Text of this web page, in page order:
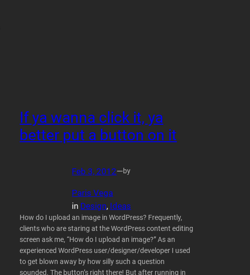
If ya wanna click it, ya
better put a button on it
Feb 3, 2012—by
Paris Vega
in Design, Ideas
How do I upload an image in WordPress? Frequently,
clients who are staring at the WordPress content editing
screen ask me, “How do I upload an image?” As an
experienced WordPress user/designer/developer I used
to get blown away by how silly such a question
sounded. The button’s right there! But after running in